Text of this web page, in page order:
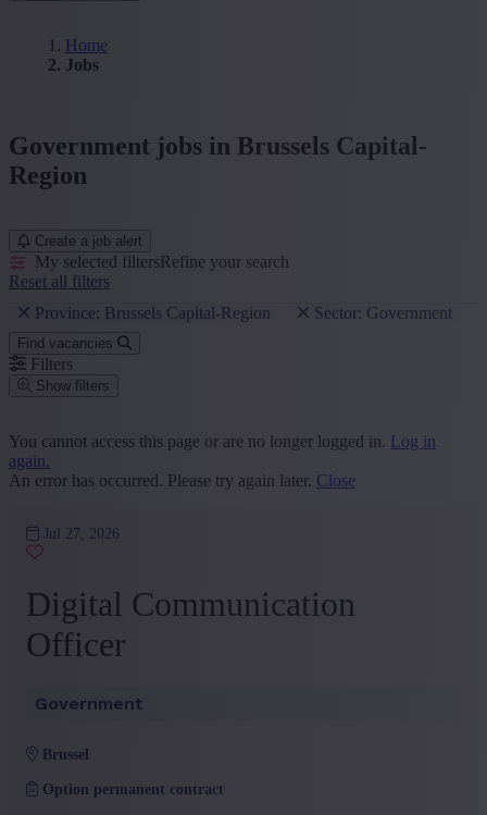
Home
Jobs
Government jobs in Brussels Capital-
Region
Create a job alert
My selected filtersRefine your search
Reset all filters
Province: Brussels Capital-Region
Sector: Government
Find vacancies
Filters
Show filters
Marketing and Communication
Province
Brussels Capital-Region
Sector
Education
You cannot access this page or are no longer logged in. Log in
again.
An error has occurred. Please try again later. Close
Jul 27, 2026
Digital Communication
Officer
Government
brussel
Option permanent contract